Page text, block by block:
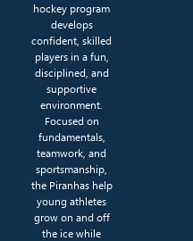
hockey program
develops
confident, skilled
players in a fun,
disciplined, and
supportive
environment.
Focused on
fundamentals,
teamwork, and
sportsmanship,
the Piranhas help
young athletes
grow on and off
the ice while